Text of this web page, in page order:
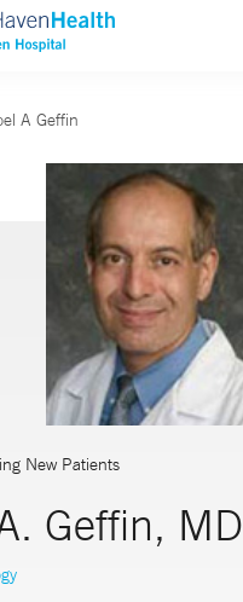
A Geffin
New Patients
Geffin, MD